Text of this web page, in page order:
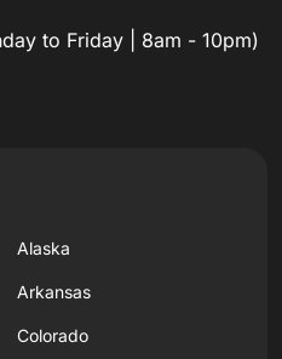
to Friday | 8am - 10pm)
Alaska
Arkansas
Colorado